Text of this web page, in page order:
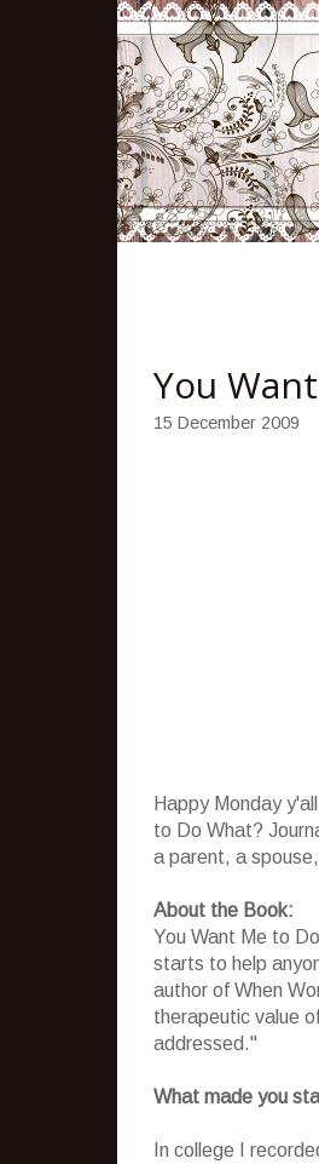
You
15 December 2009
Happy Monday
to Do What?
a parent, a
About the Book:
You Want Me to
starts to help
author of When
therapeutic value
addressed."
What made you
In college I